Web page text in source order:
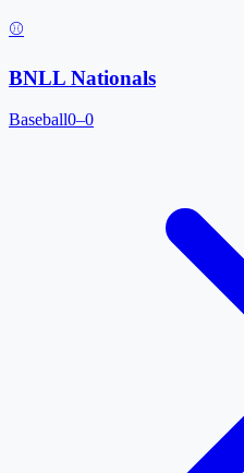
⚾
BNLL Nationals
Baseball0–0